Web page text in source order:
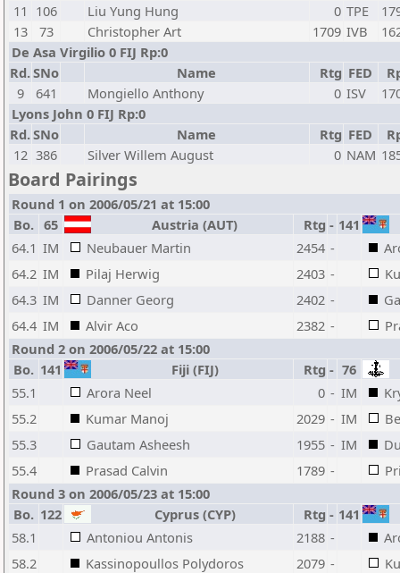
11 106 Liu Yung Hung 0 TPE
13
73 Christopher Art 1709 IVB
De Asa Virgilio 0 FIJ Rp:0
Rd.SNo Name Rtg FED
9
641 Mongiello Anthony 0 ISV
Lyons John 0 FIJ Rp:0
Rd.SNo Name Rtg FED
12 386 Silver Willem August 0 NAM
Board Pairings
Round 1 on 2006/05/21 at 15:00
Bo. 65 Austria (AUT) Rtg - 141
64.1 IM Neubauer Martin 2454 -
64.2 IM Pilaj Herwig 2403 -
64.3 IM Danner Georg 2402 -
64.4 IM Alvir Aco 2382 -
Round 2 on 2006/05/22 at 15:00
Bo. 141 Fiji (FIJ) Rtg - 76
55.1
Arora Neel 0 - IM
55.2
Kumar Manoj 2029 - IM
55.3
Gautam Asheesh 1955 - IM
55.4
Prasad Calvin 1789 -
Round 3 on 2006/05/23 at 15:00
Bo. 122 Cyprus (CYP) Rtg - 141
58.1
Antoniou Antonis 2188 -
58.2
Kassinopoullos Polydoros 2079 -